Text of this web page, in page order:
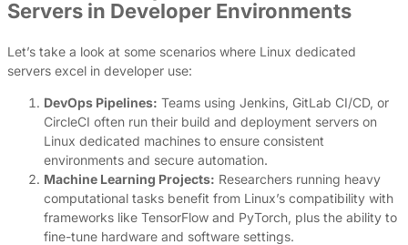
Servers in Developer Environments
Let’s take a look at some scenarios where Linux dedicated
servers excel in developer use:
DevOps Pipelines: Teams using Jenkins, GitLab CI/CD, or
CircleCI often run their build and deployment servers on
Linux dedicated machines to ensure consistent
environments and secure automation.
Machine Learning Projects: Researchers running heavy
computational tasks benefit from Linux’s compatibility with
frameworks like TensorFlow and PyTorch, plus the ability to
fine-tune hardware and software settings.